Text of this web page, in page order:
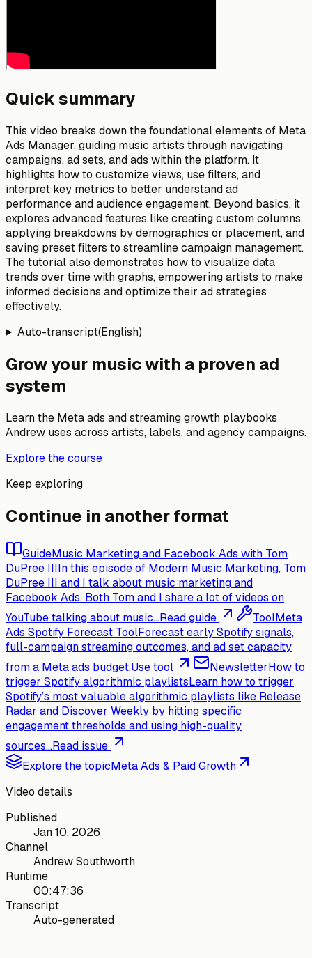
Quick summary
This video breaks down the foundational elements of Meta
Ads Manager, guiding music artists through navigating
campaigns, ad sets, and ads within the platform. It
highlights how to customize views, use filters, and
interpret key metrics to better understand ad
performance and audience engagement. Beyond basics, it
explores advanced features like creating custom columns,
applying breakdowns by demographics or placement, and
saving preset filters to streamline campaign management.
The tutorial also demonstrates how to visualize data
trends over time with graphs, empowering artists to make
informed decisions and optimize their ad strategies
effectively.
Auto-transcript(English)
Grow your music with a proven ad
system
Learn the Meta ads and streaming growth playbooks
Andrew uses across artists, labels, and agency campaigns.
Explore the course
Keep exploring
Continue in another format
GuideMusic Marketing and Facebook Ads with Tom
DuPree IIIIn this episode of Modern Music Marketing, Tom
DuPree III and I talk about music marketing and
Facebook Ads. Both Tom and I share a lot of videos on
YouTube talking about music...Read guide ToolMeta
Ads Spotify Forecast ToolForecast early Spotify signals,
full-campaign streaming outcomes, and ad set capacity
from a Meta ads budget.Use tool NewsletterHow to
trigger Spotify algorithmic playlistsLearn how to trigger
Spotify’s most valuable algorithmic playlists like Release
Radar and Discover Weekly by hitting specific
engagement thresholds and using high-quality
sources...Read issue
Explore the topicMeta Ads & Paid Growth
Video details
Published
Jan 10, 2026
Channel
Andrew Southworth
Runtime
00:47:36
Transcript
Auto-generated